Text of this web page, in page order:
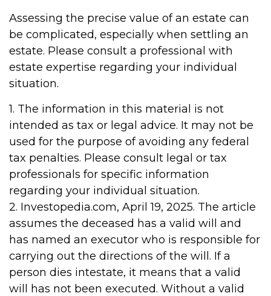
Assessing the precise value of an estate can
be complicated, especially when settling an
estate. Please consult a professional with
estate expertise regarding your individual
situation.
1. The information in this material is not
intended as tax or legal advice. It may not be
used for the purpose of avoiding any federal
tax penalties. Please consult legal or tax
professionals for specific information
regarding your individual situation.
2. Investopedia.com, April 19, 2025. The article
assumes the deceased has a valid will and
has named an executor who is responsible for
carrying out the directions of the will. If a
person dies intestate, it means that a valid
will has not been executed. Without a valid